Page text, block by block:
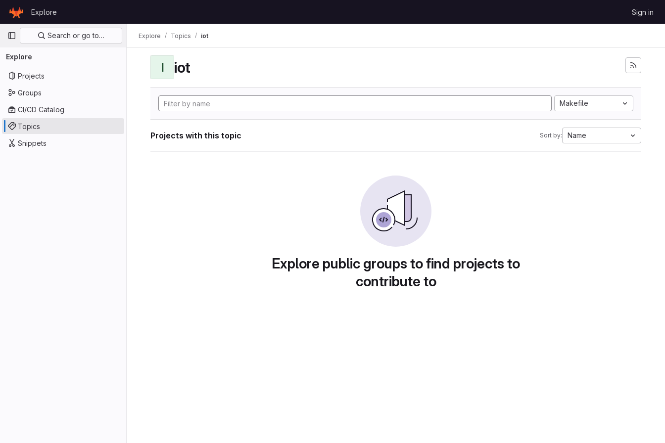
GitLab
Explore Sign in
Primary navigation
Search or go to…
Explore
Projects
Groups
CI/CD Catalog
Topics
Snippets
Explore Topics iot
I iot
Makefile
Projects with this topic Sort by: Name
Explore public groups to find projects to
contribute to